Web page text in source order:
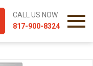
CALL US NOW
817-900-8324